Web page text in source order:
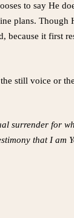
to say He
plans. Though
because it first
still voice or
surrender for
that I am